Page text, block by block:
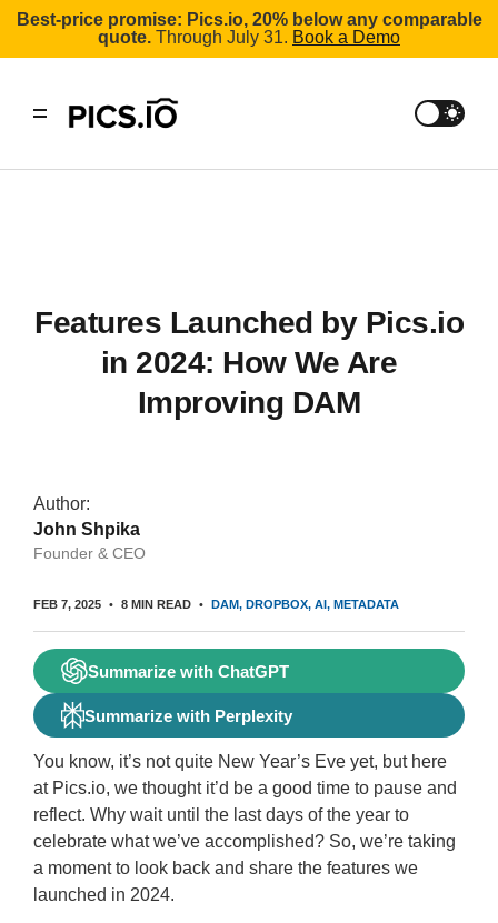
Best-price promise: Pics.io, 20% below any comparable
quote. Through July 31. Book a Demo
Features Launched by Pics.io
in 2024: How We Are
Improving DAM
Author:
John Shpika
Founder & CEO
FEB 7, 2025 8 MIN READ DAM DROPBOX AI METADATA
Summarize with ChatGPT
Summarize with Perplexity
You know, it’s not quite New Year’s Eve yet, but here
at Pics.io, we thought it’d be a good time to pause and
reflect. Why wait until the last days of the year to
celebrate what we’ve accomplished? So, we’re taking
a moment to look back and share the features we
launched in 2024.